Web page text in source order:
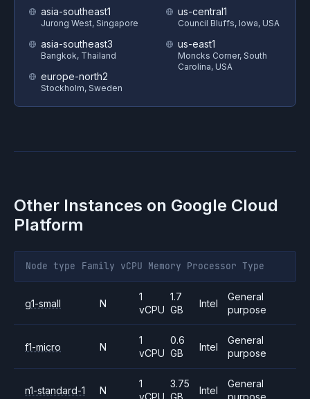
asia-southeast1
Jurong West, Singapore
asia-southeast3
Bangkok, Thailand
europe-north2
Stockholm, Sweden
us-central1
Council Bluffs, Iowa, USA
us-east1
Moncks Corner, South
Carolina, USA
Other Instances on Google Cloud
Platform
Node type Family vCPU Memory Processor Type
g1-small N
1
vCPU
1.7
GB
Intel
General
purpose
f1-micro N
1
vCPU
0.6
GB
Intel
General
purpose
n1-standard-1 N
1
vCPU
3.75
GB
Intel
General
purpose